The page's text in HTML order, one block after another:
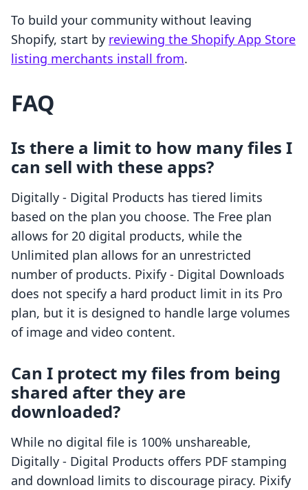
To build your community without leaving
Shopify, start by reviewing the Shopify App Store
listing merchants install from.
FAQ
Is there a limit to how many files I
can sell with these apps?
Digitally ‑ Digital Products has tiered limits
based on the plan you choose. The Free plan
allows for 20 digital products, while the
Unlimited plan allows for an unrestricted
number of products. Pixify ‑ Digital Downloads
does not specify a hard product limit in its Pro
plan, but it is designed to handle large volumes
of image and video content.
Can I protect my files from being
shared after they are
downloaded?
While no digital file is 100% unshareable,
Digitally ‑ Digital Products offers PDF stamping
and download limits to discourage piracy. Pixify